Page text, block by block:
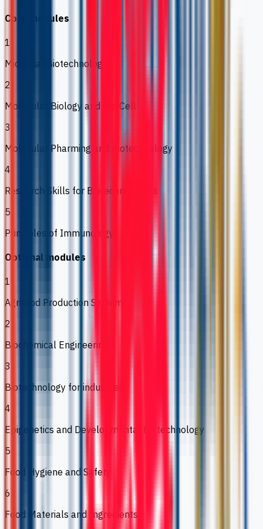
Core modules
1
Microbial Biotechnology
2
Molecular Biology and the Cell
3
Molecular Pharming and Biotechnology
4
Research Skills for Biotechnologists
5
Principles of Immunology
Optional modules
1
Agrifood Production Systems
2
Biochemical Engineering
3
Biotechnology for industries
4
Epigenetics and Developmental Biotechnology
5
Food Hygiene and Safety
6
Food Materials and Ingredients